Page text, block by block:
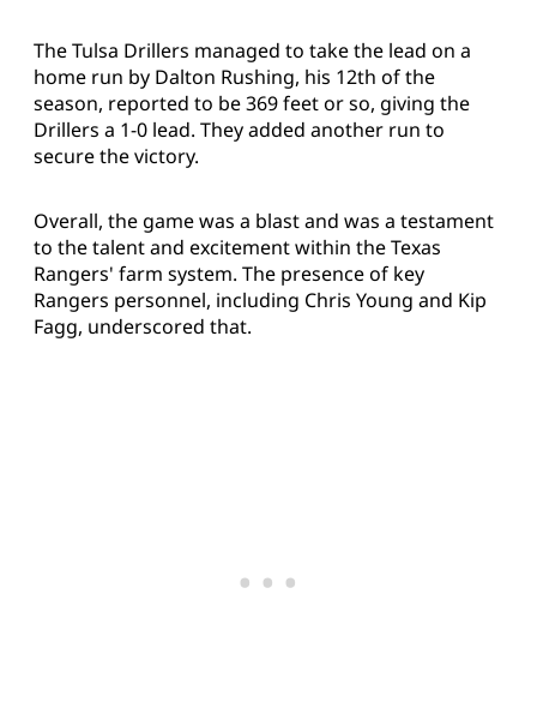
The Tulsa Drillers managed to take the lead on a
home run by Dalton Rushing, his 12th of the
season, reported to be 369 feet or so, giving the
Drillers a 1-0 lead. They added another run to
secure the victory.
Overall, the game was a blast and was a testament
to the talent and excitement within the Texas
Rangers' farm system. The presence of key
Rangers personnel, including Chris Young and Kip
Fagg, underscored that.